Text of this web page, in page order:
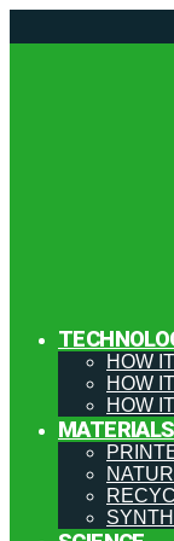
HOW
HOW
HOW
MATERIALS